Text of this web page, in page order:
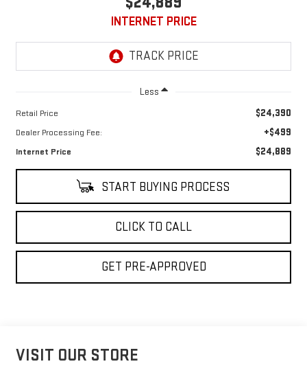
INTERNET PRICE
Less
Retail Price $24,390
Dealer Processing Fee: +$499
Internet Price $24,889
START BUYING PROCESS
CLICK TO CALL
GET PRE-APPROVED
VISIT OUR STORE